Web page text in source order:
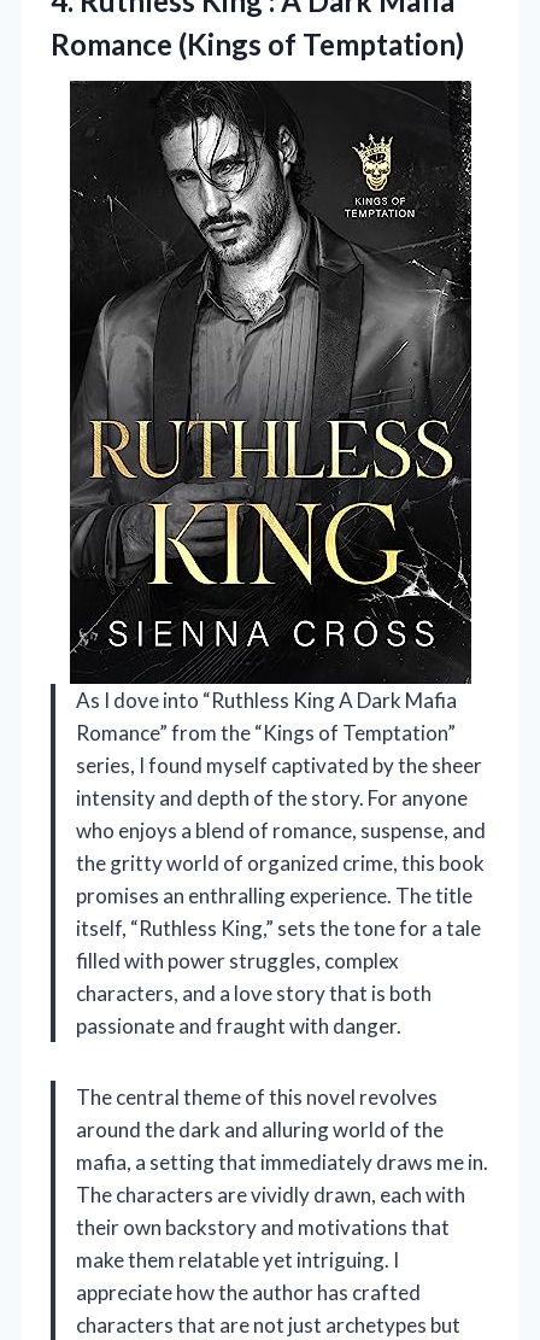
Romance (Kings of Temptation)
As I dove into “Ruthless King A Dark Mafia
Romance” from the “Kings of Temptation”
series, I found myself captivated by the sheer
intensity and depth of the story. For anyone
who enjoys a blend of romance, suspense, and
the gritty world of organized crime, this book
promises an enthralling experience. The title
itself, “Ruthless King,” sets the tone for a tale
filled with power struggles, complex
characters, and a love story that is both
passionate and fraught with danger.
The central theme of this novel revolves
around the dark and alluring world of the
mafia, a setting that immediately draws me in.
The characters are vividly drawn, each with
their own backstory and motivations that
make them relatable yet intriguing. I
appreciate how the author has crafted
characters that are not just archetypes but